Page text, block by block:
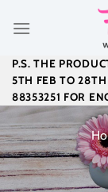
P.S. THE
5TH FEB TO
88353251 FOR